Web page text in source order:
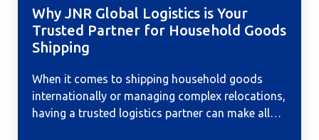
Why JNR Global Logistics is Your
Trusted Partner for Household Goods
Shipping
When it comes to shipping household goods
internationally or managing complex relocations,
having a trusted logistics partner can make all